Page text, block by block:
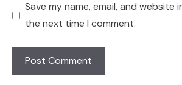
Save my name, email, and website
the next time I comment.